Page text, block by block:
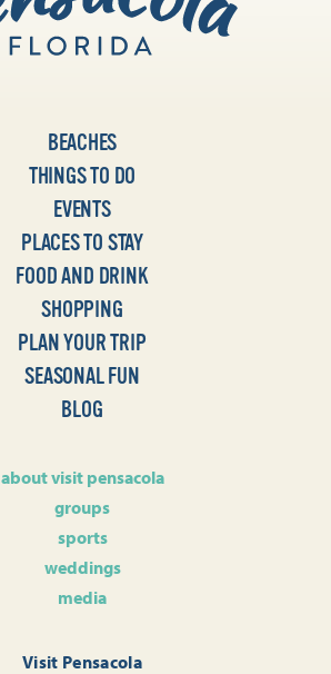
BEACHES
THINGS TO DO
EVENTS
PLACES TO STAY
FOOD AND DRINK
SHOPPING
PLAN YOUR TRIP
SEASONAL FUN
BLOG
about visit pensacola
groups
sports
weddings
media
Visit Pensacola